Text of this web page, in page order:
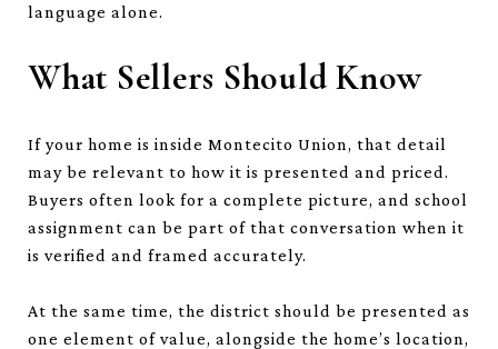
language alone.
What Sellers Should Know
If your home is inside Montecito Union, that detail
may be relevant to how it is presented and priced.
Buyers often look for a complete picture, and school
assignment can be part of that conversation when it
is verified and framed accurately.
At the same time, the district should be presented as
one element of value, alongside the home’s location,